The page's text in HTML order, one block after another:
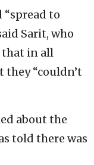
to
Sarit, who
that in all
they “couldn’t
about the
told there was